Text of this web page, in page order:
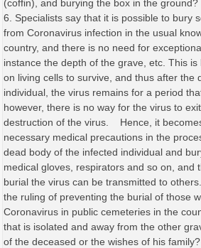
(coffin), and burying the box in the ground?
6. Specialists say that it is possible to bury
from Coronavirus infection in the usual
country, and there is no need for
instance the depth of the grave, etc. This
on living cells to survive, and thus after the
individual, the virus remains for a period
however, there is no way for the virus to
destruction of the virus. Hence, it
necessary medical precautions in the
dead body of the infected individual and
medical gloves, respirators and so on, and
burial the virus can be transmitted to
the ruling of preventing the burial of those
Coronavirus in public cemeteries in the
that is isolated and away from the other
of the deceased or the wishes of his family?